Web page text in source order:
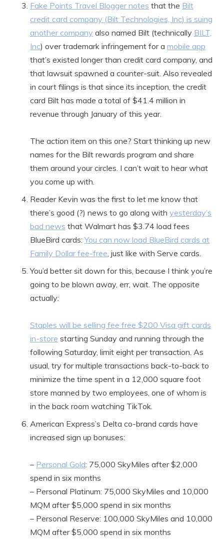
Fake Points Travel Blogger notes that the Bilt
credit card company (Bilt Technologies, Inc) is suing
another company also named Bilt (technically BILT,
Inc) over trademark infringement for a mobile app
that’s existed longer than credit card company, and
that lawsuit spawned a counter-suit. Also revealed
in court filings is that since its inception, the credit
card Bilt has made a total of $41.4 million in
revenue through January of this year.
The action item on this one? Start thinking up new
names for the Bilt rewards program and share
them around your circles. I can’t wait to hear what
you come up with.
Reader Kevin was the first to let me know that
there’s good (?) news to go along with yesterday’s
bad news that Walmart has $3.74 load fees
BlueBird cards:You can now load BlueBird cards at
Family Dollar fee-free, just like with Serve cards.
You’d better sit down for this, because I think you’re
going to be blown away, err, wait. The opposite
actually:
Staples will be selling fee free $200 Visa gift cards
in-store starting Sunday and running through the
following Saturday, limit eight per transaction. As
usual, try for multiple transactions back-to-back to
minimize the time spent in a 12,000 square foot
store manned by two employees, one of whom is
in the back room watching TikTok.
American Express’s Delta co-brand cards have
increased sign up bonuses:
– Personal Gold: 75,000 SkyMiles after $2,000
spend in six months
– Personal Platinum: 75,000 SkyMiles and 10,000
MQM after $5,000 spend in six months
– Personal Reserve: 100,000 SkyMiles and 10,000
MQM after $5,000 spend in six months